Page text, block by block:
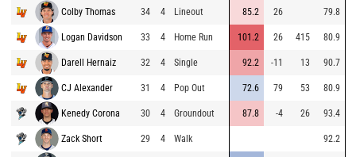
Colby Thomas 34 4 Lineout 85.2 26 79.8
Logan Davidson 33 4 Home Run 101.2 26 415 80.9
Darell Hernaiz 32 4 Single 92.2 -11 13 90.7
CJ Alexander 31 4 Pop Out 72.6 79 53 80.9
Kenedy Corona 30 4 Groundout 87.8 -4 26 93.4
Zack Short 29 4 Walk 92.2